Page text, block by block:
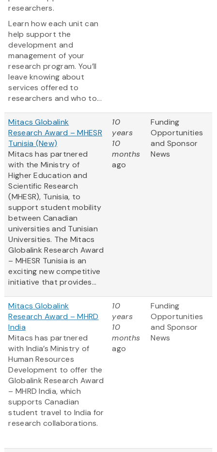
researchers.
Learn how each unit can
help support the
development and
management of your
research program. You’ll
leave knowing about
services offered to
researchers and who to...
Mitacs Globalink
Research Award – MHESR
Tunisia (New)
Mitacs has partnered
with the Ministry of
Higher Education and
Scientific Research
(MHESR), Tunisia, to
support student mobility
between Canadian
universities and Tunisian
Universities. The Mitacs
Globalink Research Award
– MHESR Tunisia is an
exciting new competitive
initiative that provides...
10
years
10
months
ago
Funding
Opportunities
and Sponsor
News
Mitacs Globalink
Research Award – MHRD
India
Mitacs has partnered
with India’s Ministry of
Human Resources
Development to offer the
Globalink Research Award
– MHRD India, which
supports Canadian
student travel to India for
research collaborations.
10
years
10
months
ago
Funding
Opportunities
and Sponsor
News